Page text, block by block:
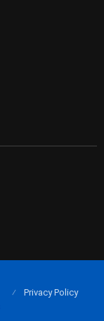
Privacy Policy